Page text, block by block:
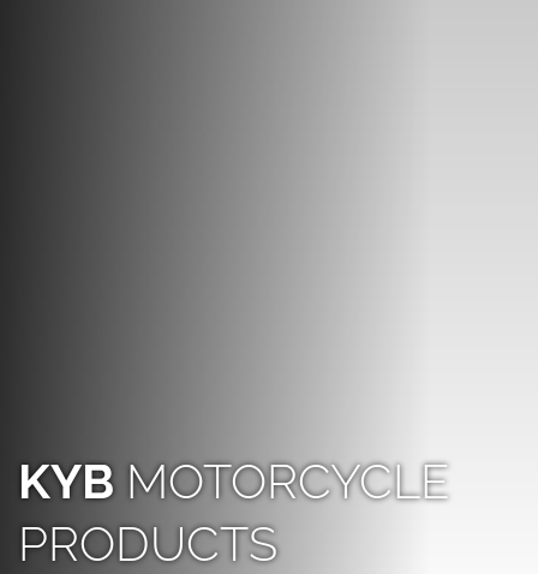
KYB MOTORCYCLE
PRODUCTS